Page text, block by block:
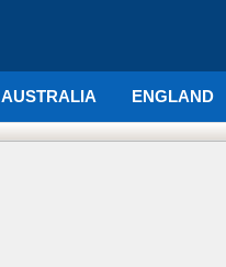
AUSTRALIA ENGLAND